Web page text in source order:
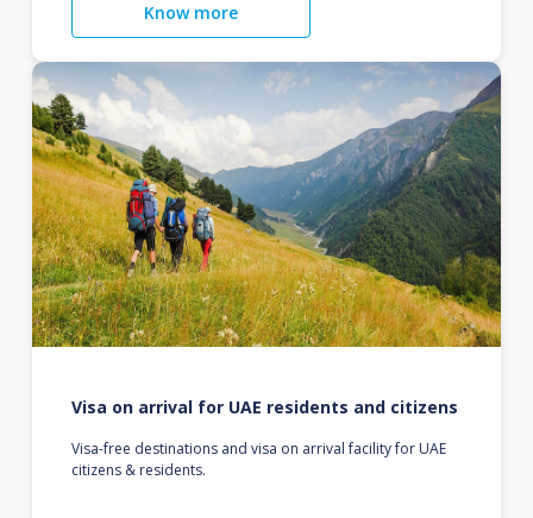
Know more
Visa on arrival for UAE residents and citizens
Visa-free destinations and visa on arrival facility for UAE
citizens & residents.